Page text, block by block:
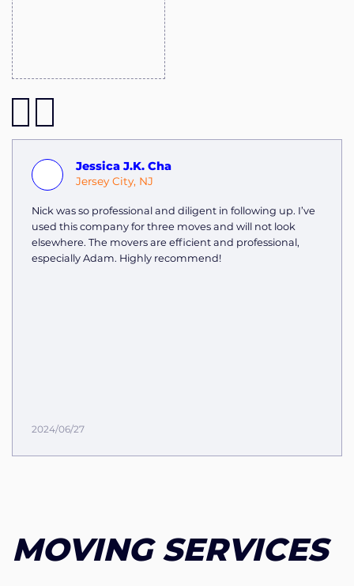
Jessica J.K. Cha
Jersey City, NJ
Nick was so professional and diligent in following up. I’ve
used this company for three moves and will not look
elsewhere. The movers are efficient and professional,
especially Adam. Highly recommend!
2024/06/27
MOVING SERVICES